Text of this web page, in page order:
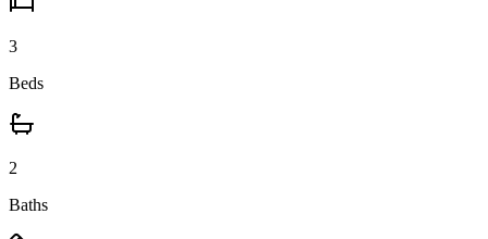
3
Beds
2
Baths